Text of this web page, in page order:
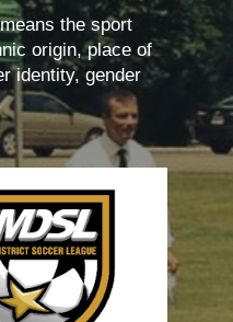
the sport
origin, place of
identity, gender